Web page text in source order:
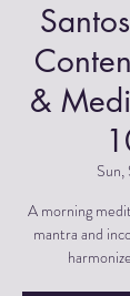
&
Sun,
A morning
mantra and